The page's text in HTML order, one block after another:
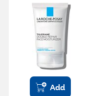
Add